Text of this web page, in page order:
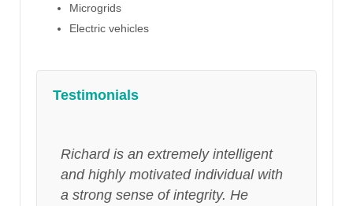
Microgrids
Electric vehicles
Testimonials
Richard is an extremely intelligent
and highly motivated individual with
a strong sense of integrity. He